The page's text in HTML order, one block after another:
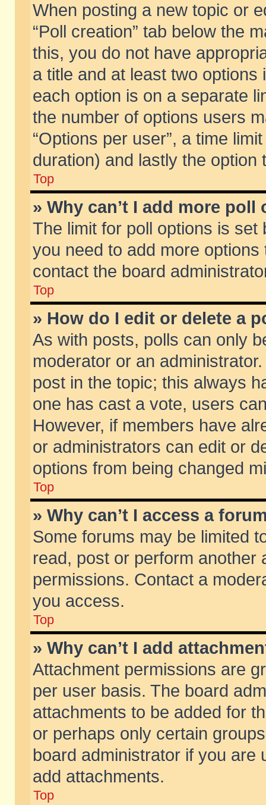
When posting a new topic or
“Poll creation” tab below the
this, you do not have
a title and at least two
each option is on a separate
the number of options users
“Options per user”, a time
duration) and lastly the
Top
» Why can’t I add more poll
The limit for poll options is
you need to add more
contact the board
Top
» How do I edit or delete a
As with posts, polls can only
moderator or an
post in the topic; this always
one has cast a vote, users
However, if members have
or administrators can edit or
options from being changed
Top
» Why can’t I access a
Some forums may be limited
read, post or perform another
permissions. Contact a
you access.
Top
» Why can’t I add
Attachment permissions are
per user basis. The board
attachments to be added for
or perhaps only certain
board administrator if you are
add attachments.
Top